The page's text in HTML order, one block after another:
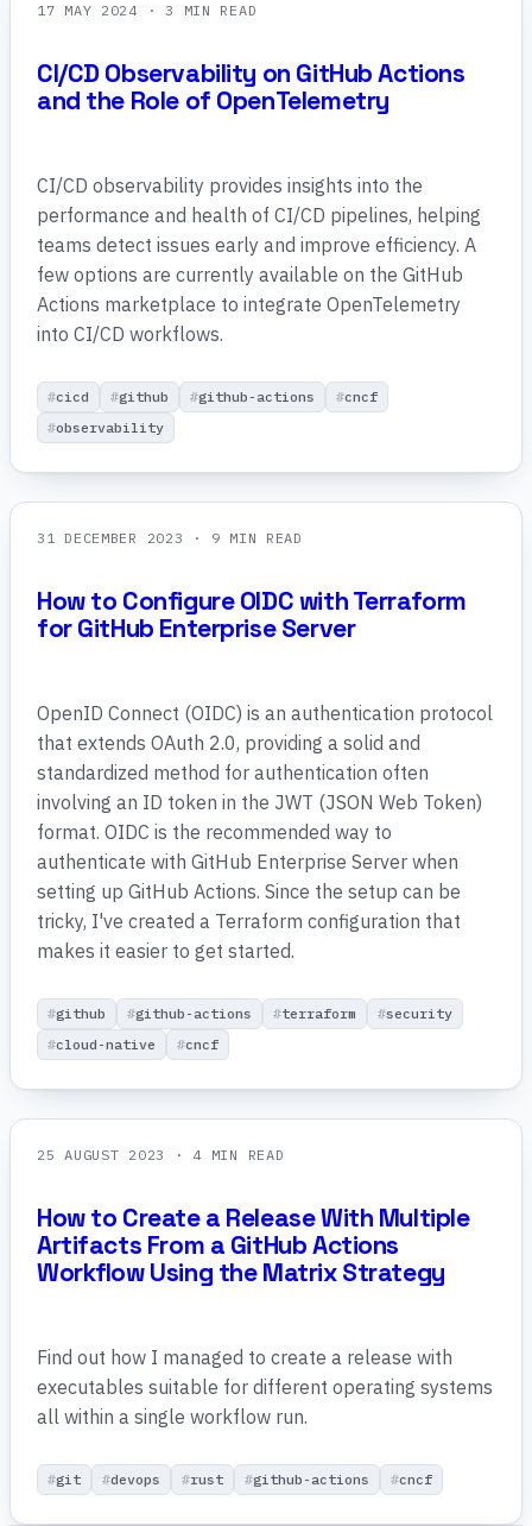
17 MAY 2024 · 3 MIN READ
CI/CD Observability on GitHub Actions
and the Role of OpenTelemetry
CI/CD observability provides insights into the
performance and health of CI/CD pipelines, helping
teams detect issues early and improve efficiency. A
few options are currently available on the GitHub
Actions marketplace to integrate OpenTelemetry
into CI/CD workflows.
cicd github github-actions
cncf
observability
31 DECEMBER 2023 · 9 MIN READ
How to Configure OIDC with Terraform
for GitHub Enterprise Server
OpenID Connect (OIDC) is an authentication protocol
that extends OAuth 2.0, providing a solid and
standardized method for authentication often
involving an ID token in the JWT (JSON Web Token)
format. OIDC is the recommended way to
authenticate with GitHub Enterprise Server when
setting up GitHub Actions. Since the setup can be
tricky, I've created a Terraform configuration that
makes it easier to get started.
github github-actions terraform
security
cloud-native
cncf
25 AUGUST 2023 · 4 MIN READ
How to Create a Release With Multiple
Artifacts From a GitHub Actions
Workflow Using the Matrix Strategy
Find out how I managed to create a release with
executables suitable for different operating systems
all within a single workflow run.
git devops rust github-actions cncf